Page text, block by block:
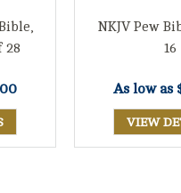
28
NKJV Pew
16
As low as
VIEW